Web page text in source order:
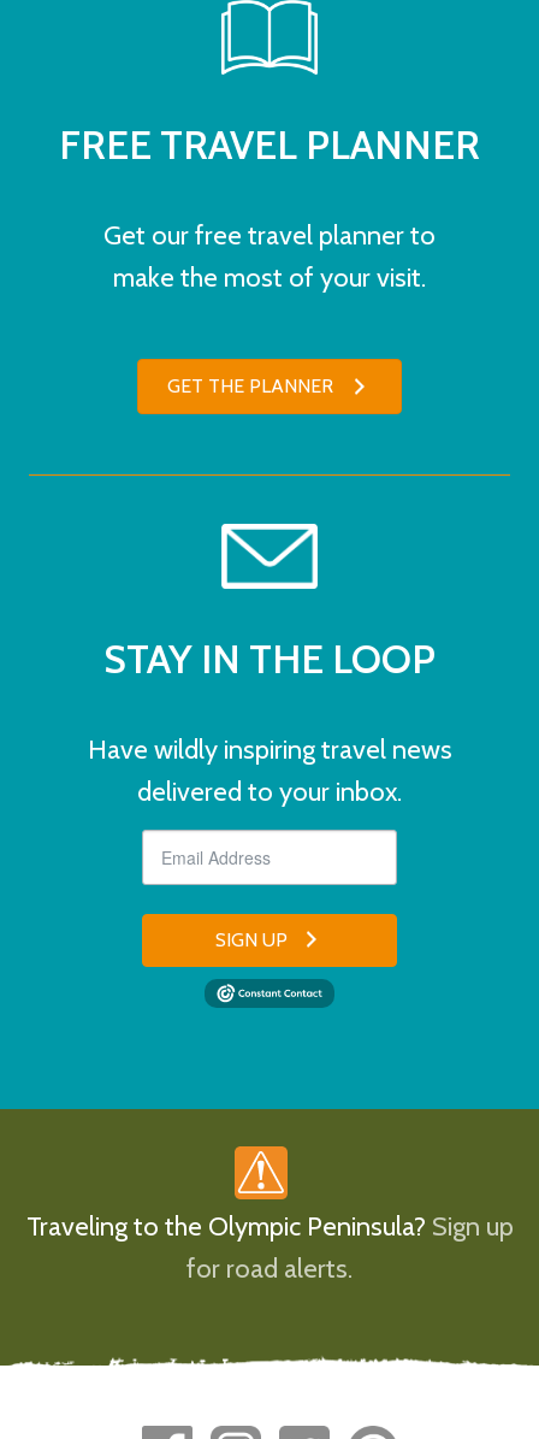
FREE TRAVEL PLANNER
Get our free travel planner to
make the most of your visit.
GET THE PLANNER
STAY IN THE LOOP
Have wildly inspiring travel news
delivered to your inbox.
SIGN UP
Traveling to the Olympic Peninsula? Sign up
for road alerts.